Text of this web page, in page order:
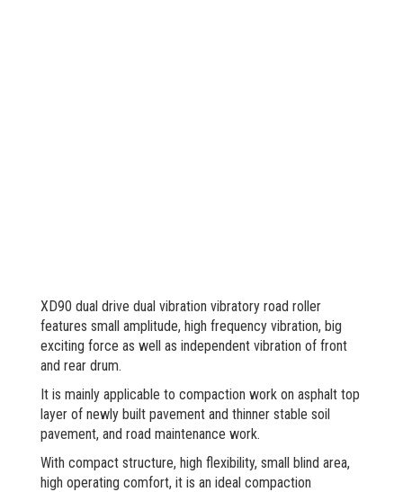
XD90 dual drive dual vibration vibratory road roller
features small amplitude, high frequency vibration, big
exciting force as well as independent vibration of front
and rear drum.
It is mainly applicable to compaction work on asphalt top
layer of newly built pavement and thinner stable soil
pavement, and road maintenance work.
With compact structure, high flexibility, small blind area,
high operating comfort, it is an ideal compaction